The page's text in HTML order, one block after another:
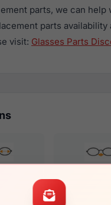
parts, we can help
parts availability
visit: Glasses Parts